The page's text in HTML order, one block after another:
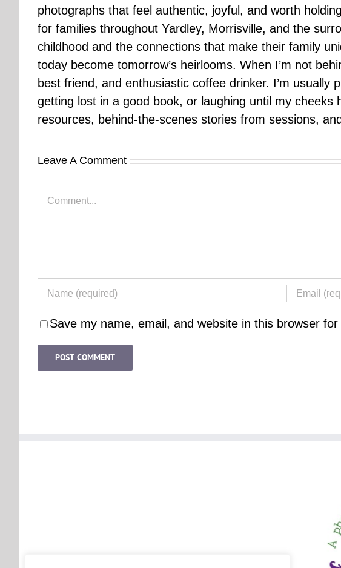
photographs that feel authentic, joyful, and worth
for families throughout Yardley, Morrisville, and the
childhood and the connections that make their family
today become tomorrow’s heirlooms. When I’m not
best friend, and enthusiastic coffee drinker. I’m
getting lost in a good book, or laughing until my
resources, behind-the-scenes stories from sessions,
Leave A Comment
Comment
Save my name, email, and website in this browser